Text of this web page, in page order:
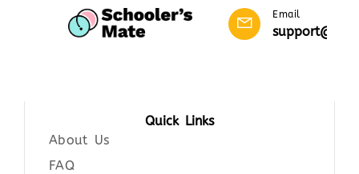
Email
Quick Links
About Us
FAQ